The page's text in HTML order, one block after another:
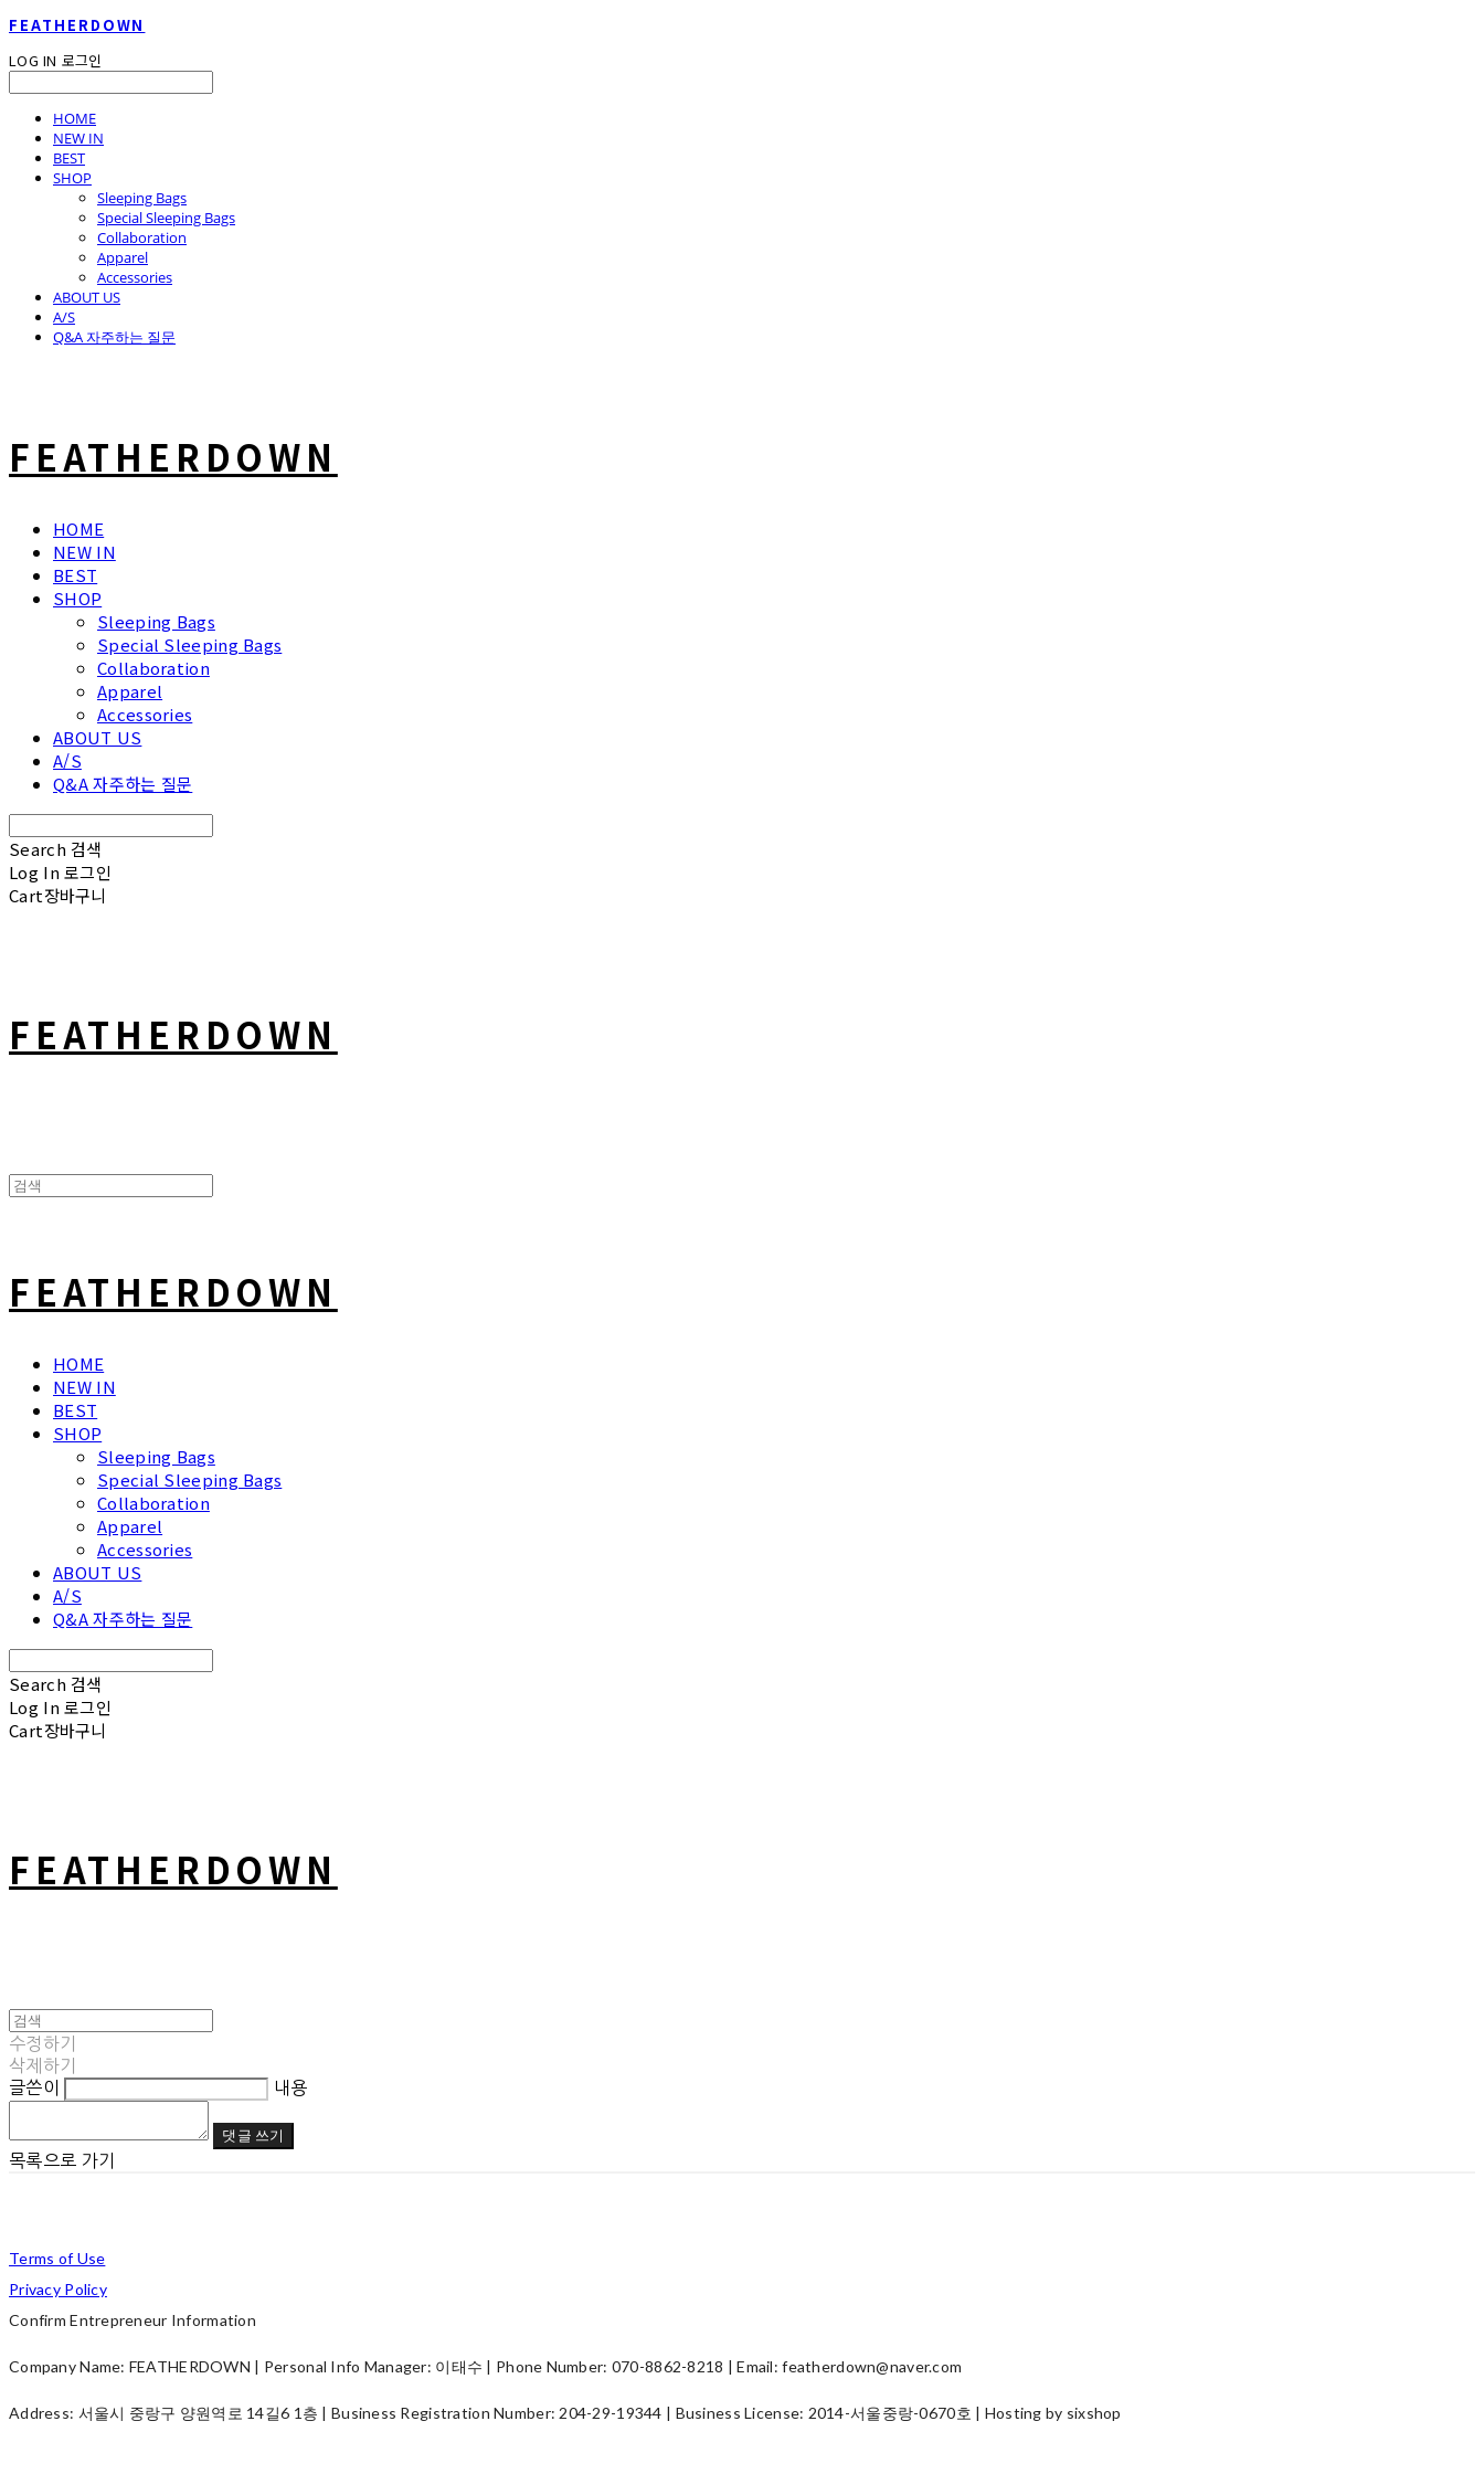
FEATHERDOWN
LOG IN 로그인
HOME
NEW IN
BEST
SHOP
Sleeping Bags
Special Sleeping Bags
Collaboration
Apparel
Accessories
ABOUT US
A/S
Q&A 자주하는 질문
FEATHERDOWN
HOME
NEW IN
BEST
SHOP
Sleeping Bags
Special Sleeping Bags
Collaboration
Apparel
Accessories
ABOUT US
A/S
Q&A 자주하는 질문
Search 검색
Log In 로그인
Cart장바구니
FEATHERDOWN
FEATHERDOWN
HOME
NEW IN
BEST
SHOP
Sleeping Bags
Special Sleeping Bags
Collaboration
Apparel
Accessories
ABOUT US
A/S
Q&A 자주하는 질문
Search 검색
Log In 로그인
Cart장바구니
FEATHERDOWN
수정하기
삭제하기
글쓴이
내용
댓글 쓰기
목록으로 가기
Terms of Use
Privacy Policy
Confirm Entrepreneur Information
Company Name: FEATHERDOWN | Personal Info Manager: 이태수 | Phone Number: 070-8862-8218 | Email: featherdown@naver.com
Address: 서울시 중랑구 양원역로 14길6 1층 | Business Registration Number: 204-29-19344 | Business License: 2014-서울중랑-0670호 | Hosting by sixshop